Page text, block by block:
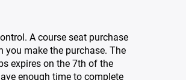
A course seat purchase
make the purchase. The
expires on the 7th of the
enough time to complete